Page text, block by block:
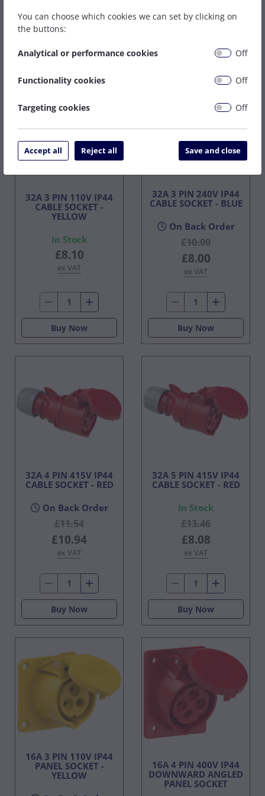
32A 3 PIN 110V IP44
CABLE SOCKET -
YELLOW
In Stock
£8.10
ex VAT
Buy Now
32A 3 PIN 240V IP44
CABLE SOCKET - BLUE
On Back Order
£10.00
£8.00
ex VAT
Buy Now
32A 4 PIN 415V IP44
CABLE SOCKET - RED
On Back Order
£11.54
£10.94
ex VAT
Buy Now
32A 5 PIN 415V IP44
CABLE SOCKET - RED
In Stock
£13.46
£8.08
ex VAT
Buy Now
16A 3 PIN 110V IP44
PANEL SOCKET -
YELLOW
16A 4 PIN 400V IP44
DOWNWARD ANGLED
PANEL SOCKET
You can choose which cookies we can set by clicking on
the buttons:
Analytical or performance cookies Off
Functionality cookies Off
Targeting cookies Off
Accept all Reject all Save and close